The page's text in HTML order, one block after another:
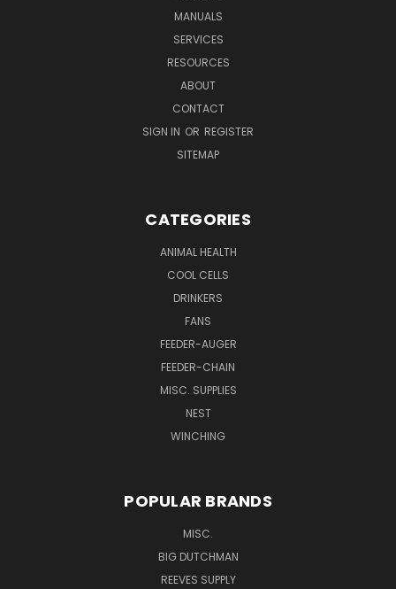
MANUALS
SERVICES
RESOURCES
ABOUT
CONTACT
SIGN IN OR REGISTER
SITEMAP
CATEGORIES
ANIMAL HEALTH
COOL CELLS
DRINKERS
FANS
FEEDER-AUGER
FEEDER-CHAIN
MISC. SUPPLIES
NEST
WINCHING
POPULAR BRANDS
MISC.
BIG DUTCHMAN
REEVES SUPPLY